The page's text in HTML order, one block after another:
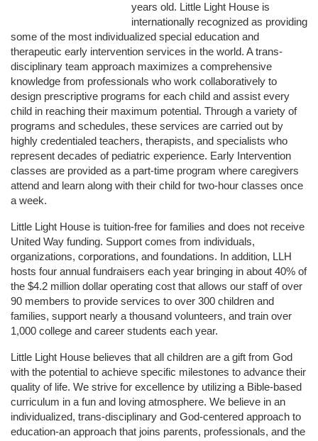
years old. Little Light House is
internationally recognized as providing
some of the most individualized special education and
therapeutic early intervention services in the world. A trans-
disciplinary team approach maximizes a comprehensive
knowledge from professionals who work collaboratively to
design prescriptive programs for each child and assist every
child in reaching their maximum potential. Through a variety of
programs and schedules, these services are carried out by
highly credentialed teachers, therapists, and specialists who
represent decades of pediatric experience. Early Intervention
classes are provided as a part-time program where caregivers
attend and learn along with their child for two-hour classes once
a week.
Little Light House is tuition-free for families and does not receive
United Way funding. Support comes from individuals,
organizations, corporations, and foundations. In addition, LLH
hosts four annual fundraisers each year bringing in about 40% of
the $4.2 million dollar operating cost that allows our staff of over
90 members to provide services to over 300 children and
families, support nearly a thousand volunteers, and train over
1,000 college and career students each year.
Little Light House believes that all children are a gift from God
with the potential to achieve specific milestones to advance their
quality of life. We strive for excellence by utilizing a Bible-based
curriculum in a fun and loving atmosphere. We believe in an
individualized, trans-disciplinary and God-centered approach to
education-an approach that joins parents, professionals, and the